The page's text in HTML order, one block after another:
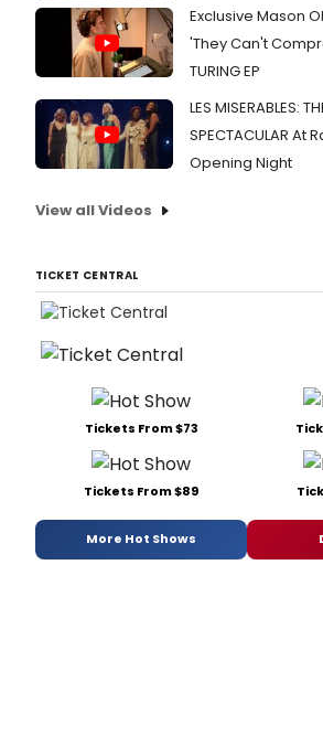
Exclusive Mason
'They Can't
TURING EP
LES MISERABLES:
SPECTACULAR At
Opening Night
View all Videos
TICKET CENTRAL
Tickets From $73
Tickets From $89
More Hot Shows